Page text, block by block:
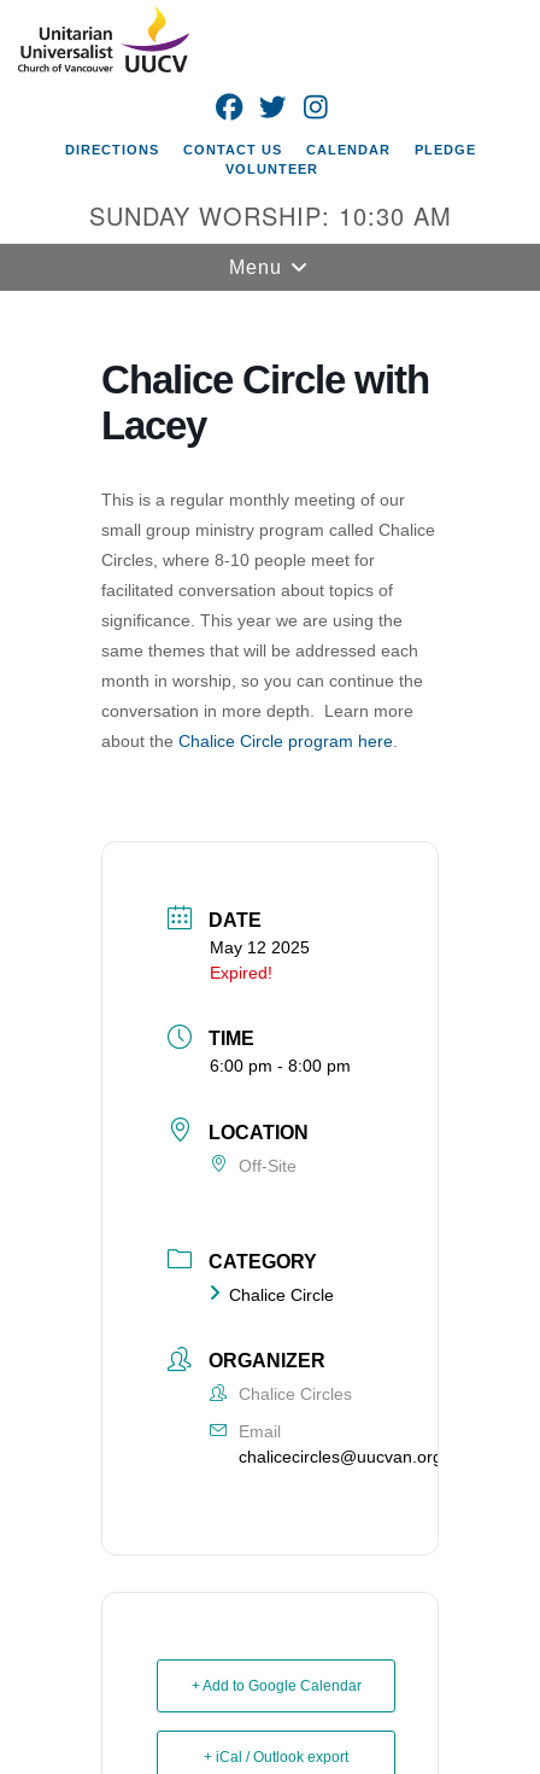
Google
Map
Universalist
Church of
Vancouver
Vancouver, WA
360-695-1891
office@uucvan.org
Secure Mail:
P.O. Box 1621
Vancouver, WA
98668-1621
FACEBOOK
TWITTER
DIRECTIONS CONTACT US CALENDAR
PLEDGE
VOLUNTEER
SUNDAY WORSHIP: 10:30 AM
Toggle
navigation
Menu
Chalice Circle with
Lacey
This is a regular monthly meeting of our
small group ministry program called Chalice
Circles, where 8-10 people meet for
facilitated conversation about topics of
significance. This year we are using the
same themes that will be addressed each
month in worship, so you can continue the
conversation in more depth. Learn more
about the Chalice Circle program here
DATE
May 12 2025
Expired!
TIME
6:00 pm - 8:00 pm
LOCATION
Off-Site
CATEGORY
Chalice Circle
ORGANIZER
Chalice Circles
Email
chalicecircles@uucvan.org
+ Add to Google Calendar
+ iCal / Outlook export